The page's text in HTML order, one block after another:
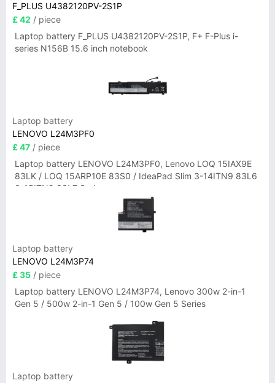
F_PLUS U4382120PV-2S1P
£ 42 / piece
Laptop battery F_PLUS U4382120PV-2S1P, F+ F-Plus i-
series N156B 15.6 inch notebook
Laptop battery
LENOVO L24M3PF0
£ 47 / piece
Laptop battery LENOVO L24M3PF0, Lenovo LOQ 15IAX9E
83LK / LOQ 15ARP10E 83S0 / IdeaPad Slim 3-14ITN9 83L6
3-15ITN9 83L7 Series
Laptop battery
LENOVO L24M3P74
£ 35 / piece
Laptop battery LENOVO L24M3P74, Lenovo 300w 2-in-1
Gen 5 / 500w 2-in-1 Gen 5 / 100w Gen 5 Series
Laptop battery